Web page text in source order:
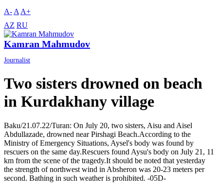
A- A A+
AZ RU
Kamran Mahmudov
Journalist
Two sisters drowned on beach
in Kurdakhany village
Baku/21.07.22/Turan: On July 20, two sisters, Aisu and Aisel
Abdullazade, drowned near Pirshagi Beach.According to the
Ministry of Emergency Situations, Aysel's body was found by
rescuers on the same day.Rescuers found Aysu's body on July 21, 11
km from the scene of the tragedy.It should be noted that yesterday
the strength of northwest wind in Absheron was 20-23 meters per
second. Bathing in such weather is prohibited. -05D-